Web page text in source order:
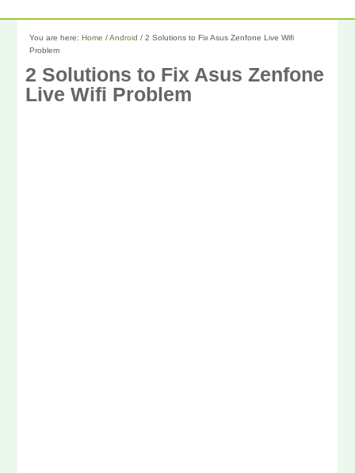
You are here:Home / Android / 2 Solutions to Fix Asus Zenfone Live Wifi
Problem
2 Solutions to Fix Asus Zenfone
Live Wifi Problem